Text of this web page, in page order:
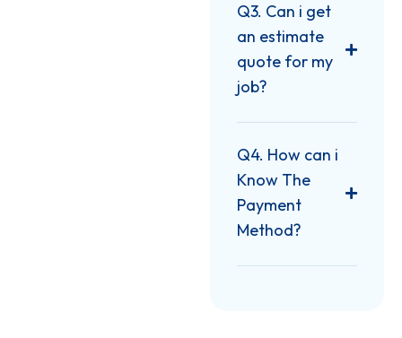
Q3. Can i get
an estimate
quote for my
job?
Q4. How can i
Know The
Payment
Method?